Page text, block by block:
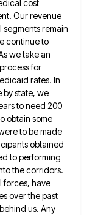
cost
Our revenue
segmentsremain
continue to
we take an
for
rates. In
by state, we
to need 200
obtain some
to bemade
obtained
to performing
the corridors.
forces, have
over the past
us. Any